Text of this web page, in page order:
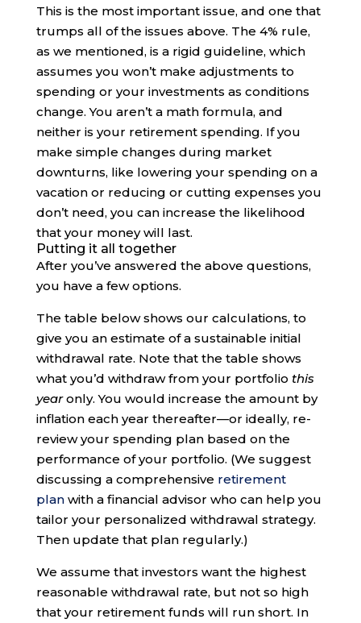
This is the most important issue, and one that
trumps all of the issues above. The 4% rule,
as we mentioned, is a rigid guideline, which
assumes you won’t make adjustments to
spending or your investments as conditions
change. You aren’t a math formula, and
neither is your retirement spending. If you
make simple changes during market
downturns, like lowering your spending on a
vacation or reducing or cutting expenses you
don’t need, you can increase the likelihood
that your money will last.
Putting it all together
After you’ve answered the above questions,
you have a few options.
The table below shows our calculations, to
give you an estimate of a sustainable initial
withdrawal rate. Note that the table shows
what you’d withdraw from your portfolio this
yearonly. You would increase the amount by
inflation each year thereafter—or ideally, re-
review your spending plan based on the
performance of your portfolio. (We suggest
discussing a comprehensive retirement
planwith a financial advisor who can help you
tailor your personalized withdrawal strategy.
Then update that plan regularly.)
We assume that investors want the highest
reasonable withdrawal rate, but not so high
that your retirement funds will run short. In